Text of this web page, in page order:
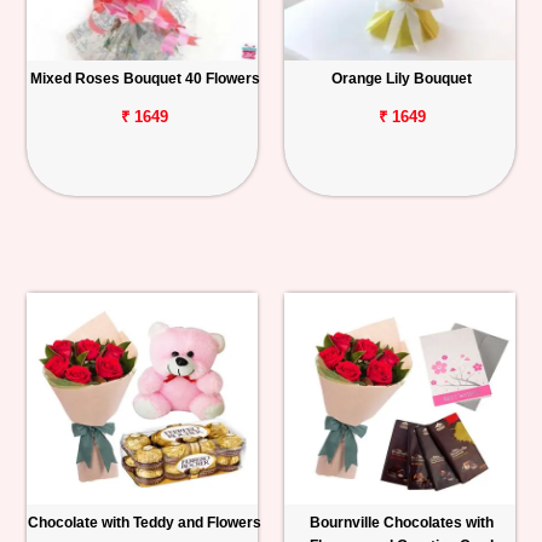
Mixed Roses Bouquet 40 Flowers
₹ 1649
Orange Lily Bouquet
₹ 1649
Chocolate with Teddy and Flowers
Bournville Chocolates with